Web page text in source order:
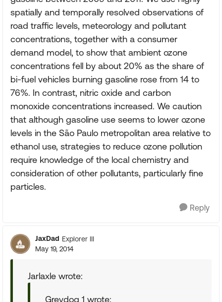
spatially and temporally resolved observations of
road traffic levels, meteorology and pollutant
concentrations, together with a consumer
demand model, to show that ambient ozone
concentrations fell by about 20% as the share of
bi-fuel vehicles burning gasoline rose from 14 to
76%. In contrast, nitric oxide and carbon
monoxide concentrations increased. We caution
that although gasoline use seems to lower ozone
levels in the São Paulo metropolitan area relative to
ethanol use, strategies to reduce ozone pollution
require knowledge of the local chemistry and
consideration of other pollutants, particularly fine
particles.
Reply
JaxDad Explorer III
May 19, 2014
Jarlaxle wrote:
Greydog 1 wrote: